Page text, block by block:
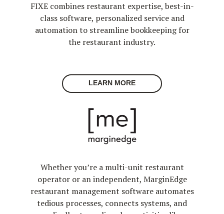
FIXE combines restaurant expertise, best-in-
class software, personalized service and
automation to streamline bookkeeping for
the restaurant industry.
LEARN MORE
Whether you’re a multi-unit restaurant
operator or an independent, MarginEdge
restaurant management software automates
tedious processes, connects systems, and